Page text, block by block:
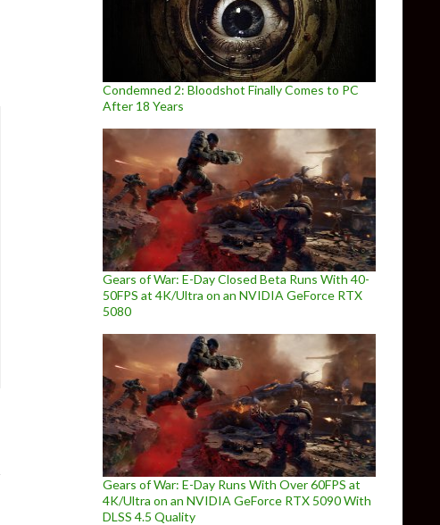
Condemned 2: Bloodshot Finally Comes to PC
After 18 Years
Gears of War: E-Day Closed Beta Runs With 40-
50FPS at 4K/Ultra on an NVIDIA GeForce RTX
5080
Gears of War: E-Day Runs With Over 60FPS at
4K/Ultra on an NVIDIA GeForce RTX 5090 With
DLSS 4.5 Quality